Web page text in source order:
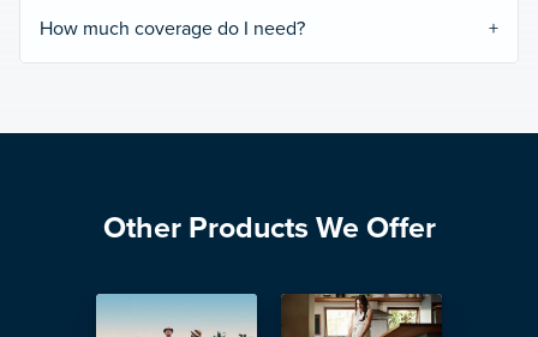
How much coverage do I need?
Other Products We Offer